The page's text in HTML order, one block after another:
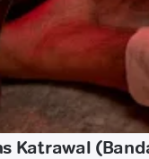
Katrawal